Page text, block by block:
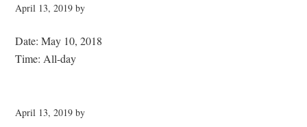
April 13, 2019 by
Date:May 10, 2018
Time: All-day
April 13, 2019 by